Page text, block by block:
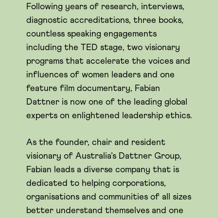
Following years of research, interviews,
diagnostic accreditations, three books,
countless speaking engagements
including the TED stage, two visionary
programs that accelerate the voices and
influences of women leaders and one
feature film documentary, Fabian
Dattner is now one of the leading global
experts on enlightened leadership ethics.
As the founder, chair and resident
visionary of Australia’s Dattner Group,
Fabian leads a diverse company that is
dedicated to helping corporations,
organisations and communities of all sizes
better understand themselves and one